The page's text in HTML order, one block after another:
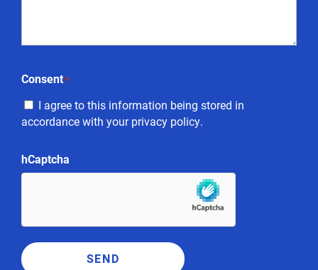
Consent*
I agree to this information being stored in
accordance with your privacy policy.
hCaptcha